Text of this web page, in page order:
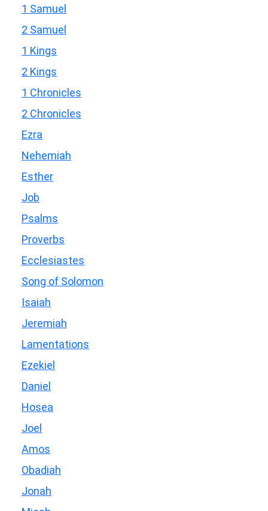
1 Samuel
2 Samuel
1 Kings
2 Kings
1 Chronicles
2 Chronicles
Ezra
Nehemiah
Esther
Job
Psalms
Proverbs
Ecclesiastes
Song of Solomon
Isaiah
Jeremiah
Lamentations
Ezekiel
Daniel
Hosea
Joel
Amos
Obadiah
Jonah